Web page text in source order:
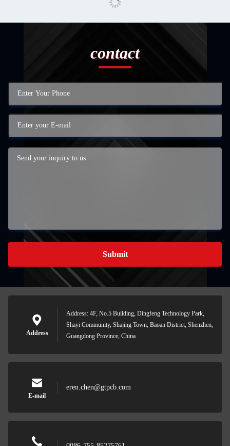
contact
Submit
Address
Address: 4F, No.5 Building, Dingfeng Technology Park,
Shayi Community, Shajing Town, Baoan District, Shenzhen,
Guangdong Province, China
E-mail
eren.chen@gtpcb.com